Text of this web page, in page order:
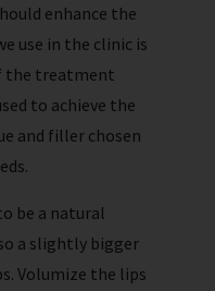
enhance the
use in the clinic is
the treatment
to achieve the
and filler chosen
be a natural
a slightly bigger
Volumize the lips